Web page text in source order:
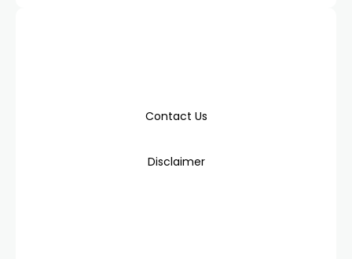
Contact Us
Disclaimer